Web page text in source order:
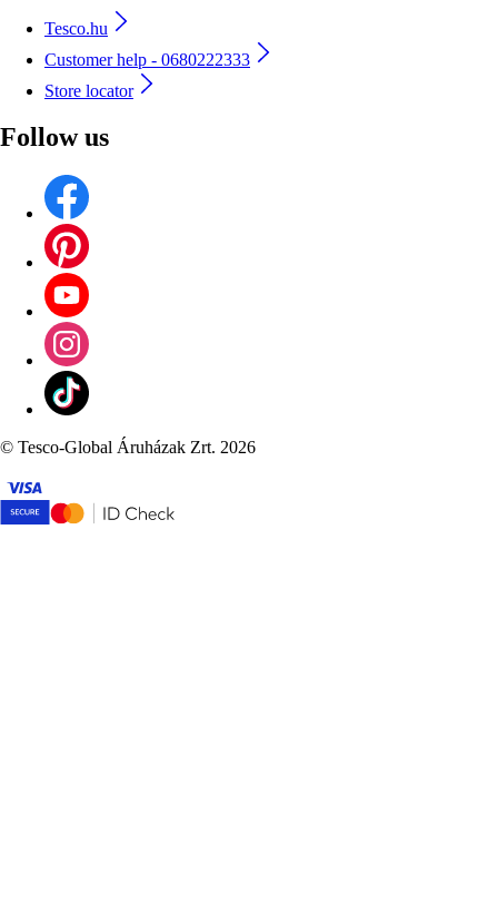
Tesco.hu
Customer help - 0680222333
Store locator
Follow us
© Tesco-Global Áruházak Zrt. 2026